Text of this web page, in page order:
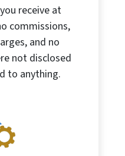
receive at
commissions,
and no
not disclosed
to anything.